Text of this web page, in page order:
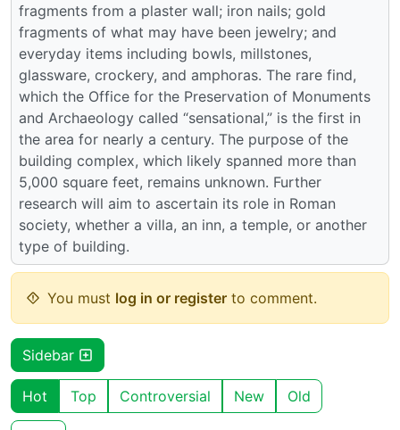
fragments from a plaster wall; iron nails; gold
fragments of what may have been jewelry; and
everyday items including bowls, millstones,
glassware, crockery, and amphoras. The rare find,
which the Office for the Preservation of Monuments
and Archaeology called “sensational,” is the first in
the area for nearly a century. The purpose of the
building complex, which likely spanned more than
5,000 square feet, remains unknown. Further
research will aim to ascertain its role in Roman
society, whether a villa, an inn, a temple, or another
type of building.
You must log in or register to comment.
Sidebar
Hot Top Controversial New Old